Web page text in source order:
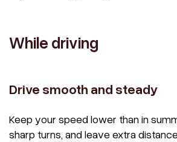
While driving
Drive smooth and steady
Keep your speed lower than in
sharp turns, and leave extra